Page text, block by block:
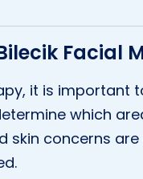
Facial
it is important
which
skin concerns